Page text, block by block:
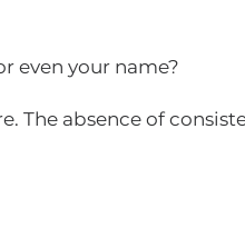
even your name?
The absence of